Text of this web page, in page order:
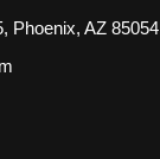
Phoenix, AZ 85054